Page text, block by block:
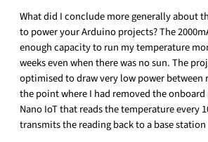
What did I conclude more generally about
to power your Arduino projects? The
enough capacity to run my temperature
weeks even when there was no sun. The
optimised to draw very low power between
the point where I had removed the onboard
Nano IoT that reads the temperature every
transmits the reading back to a base